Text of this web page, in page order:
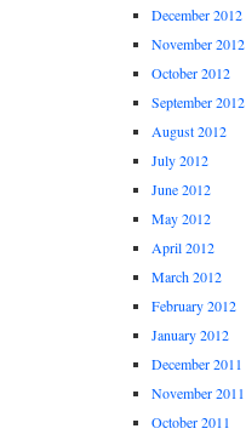
December 2012
November 2012
October 2012
September 2012
August 2012
July 2012
June 2012
May 2012
April 2012
March 2012
February 2012
January 2012
December 2011
November 2011
October 2011